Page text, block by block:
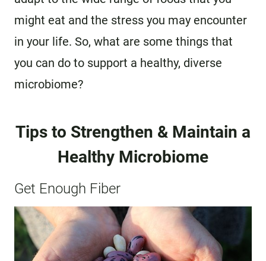
might eat and the stress you may encounter
in your life. So, what are some things that
you can do to support a healthy, diverse
microbiome?
Tips to Strengthen & Maintain a
Healthy Microbiome
Get Enough Fiber